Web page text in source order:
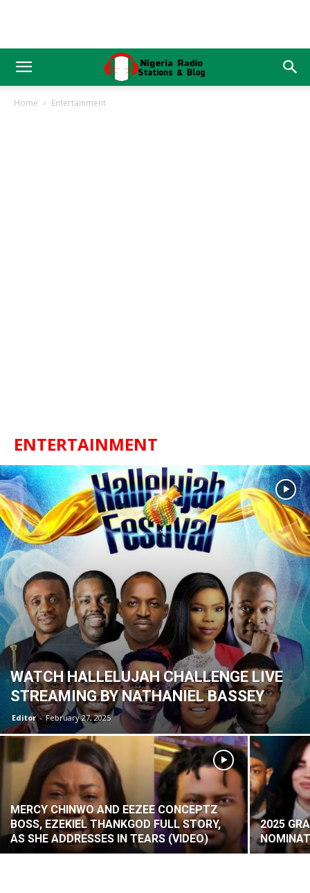
Home Entertainment
ENTERTAINMENT
WATCH HALLELUJAH CHALLENGE LIVE
STREAMING BY NATHANIEL BASSEY
Editor - February 27, 2025
MERCY CHINWO AND EEZEE CONCEPTZ
BOSS, EZEKIEL THANKGOD FULL STORY,
AS SHE ADDRESSES IN TEARS (VIDEO)
2025